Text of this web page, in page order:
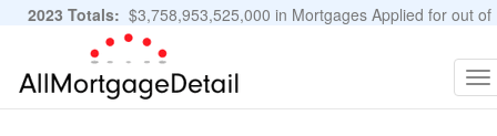
2023 Totals: $3,758,953,525,000 in Mortgages Applied for out of
11,483,889 Applications